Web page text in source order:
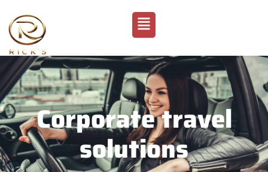
Corporate travel
solutions